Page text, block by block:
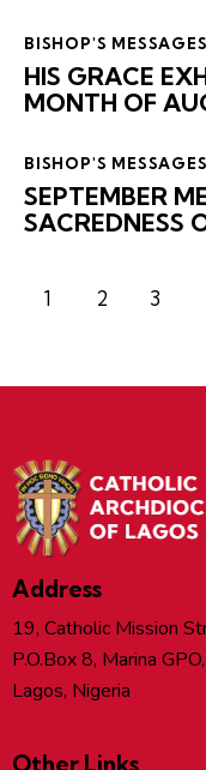
BISHOP'S MESSAGES
HIS GRACE
MONTH OF
BISHOP'S MESSAGES
SEPTEMBER
SACREDNESS
1 2 3
Address
19, Catholic Mission
P.O.Box 8, Marina GPO,
Lagos, Nigeria